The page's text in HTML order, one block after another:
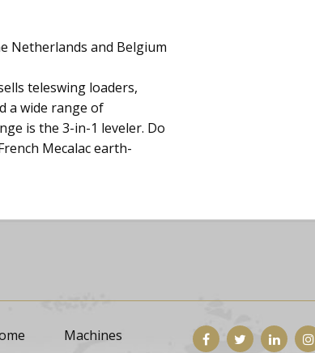
Netherlands and Belgium
teleswing loaders,
a wide range of
is the 3-in-1 leveler. Do
Mecalac earth-
Machines